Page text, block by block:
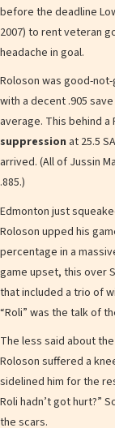
before the deadline
2007) to rent veteran
headache in goal.
Roloson was good-
with a decent .905
average. This behind
suppression at 25.5
arrived. (All of Jussin
.885.)
Edmonton just
Roloson upped his
percentage in a
game upset, this over
that included a trio of
“Roli” was the talk of
The less said about
Roloson suffered a
sidelined him for the
Roli hadn’t got hurt?”
the scars.